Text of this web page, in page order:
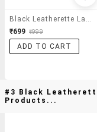
₹699 ₹999
ADD TO CART
#3 Black
Products...